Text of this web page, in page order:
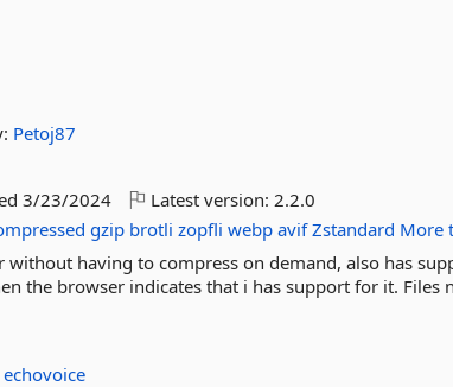
Petoj87
3/23/2024 Latest version:2.2.0
gzip brotli zopfli webp avif Zstandard More
without having to compress on demand, also has
the browser indicates that i has support for it. Files
echovoice